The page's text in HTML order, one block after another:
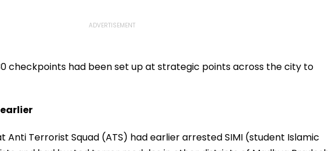
checkpoints had been set up at strategic points across the city to
Anti Terrorist Squad (ATS) had earlier arrested SIMI (student Islamic